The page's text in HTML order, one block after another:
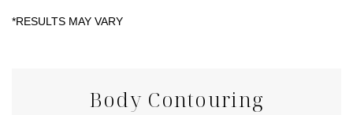
Body Contouring